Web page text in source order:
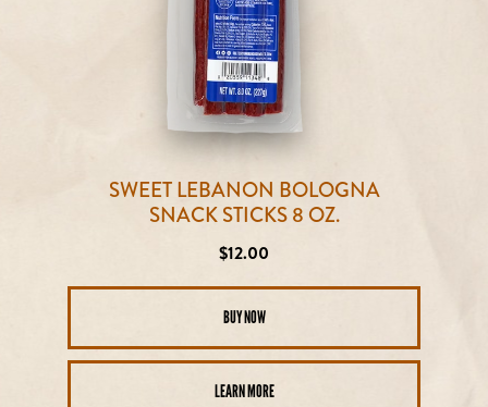
SWEET LEBANON BOLOGNA
SNACK STICKS 8 OZ.
Regular
$12.00
BUY NOW
LEARN MORE